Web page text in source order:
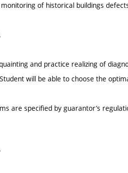
of historical buildings
and practice realizing of
will be able to choose the
are specified by guarantor’s